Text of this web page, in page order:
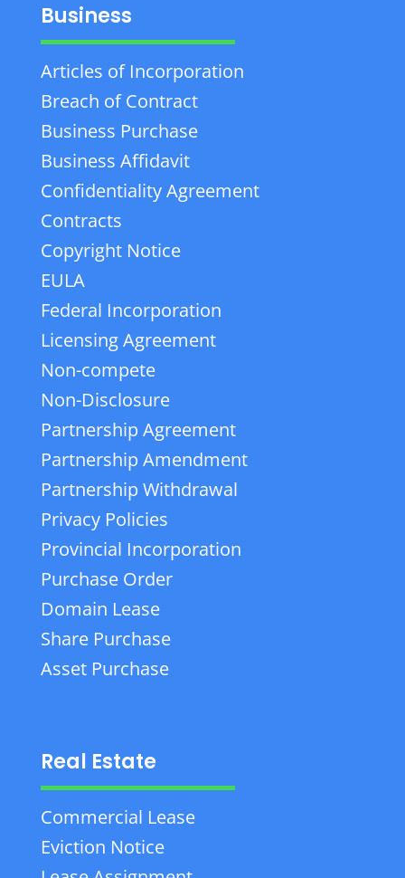
Business
Articles of Incorporation
Breach of Contract
Business Purchase
Business Affidavit
Confidentiality Agreement
Contracts
Copyright Notice
EULA
Federal Incorporation
Licensing Agreement
Non-compete
Non-Disclosure
Partnership Agreement
Partnership Amendment
Partnership Withdrawal
Privacy Policies
Provincial Incorporation
Purchase Order
Domain Lease
Share Purchase
Asset Purchase
Real Estate
Commercial Lease
Eviction Notice